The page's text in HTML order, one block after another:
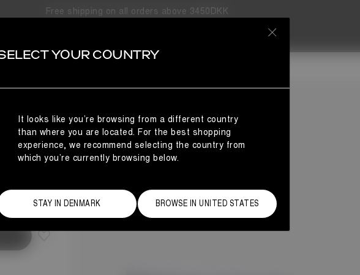
Free shipping on all orders above 3450DKK
Size Guide
YOUR COUNTRY
It looks like you’re browsing from a different country
than where you are located. For the best shopping
experience, we recommend selecting the country from
which you’re currently browsing below.
STAY IN DENMARK BROWSE IN UNITED STATES